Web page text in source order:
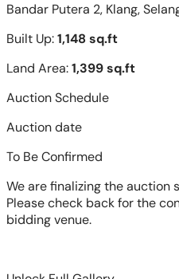
Bandar Putera 2, Klang,
Built Up:1,148 sq.ft
Land Area:1,399 sq.ft
Auction Schedule
Auction date
To Be Confirmed
We are finalizing the auction
Please check back for the
bidding venue.